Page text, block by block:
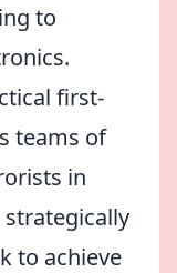
to
first-
teams of
in
strategically
to achieve